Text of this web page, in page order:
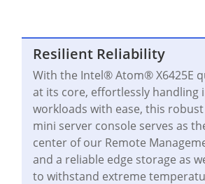
Resilient Reliability
With the Intel® Atom® X6425E
at its core, effortlessly handling
workloads with ease, this
mini server console serves as
center of our Remote
and a reliable edge storage as
to withstand extreme